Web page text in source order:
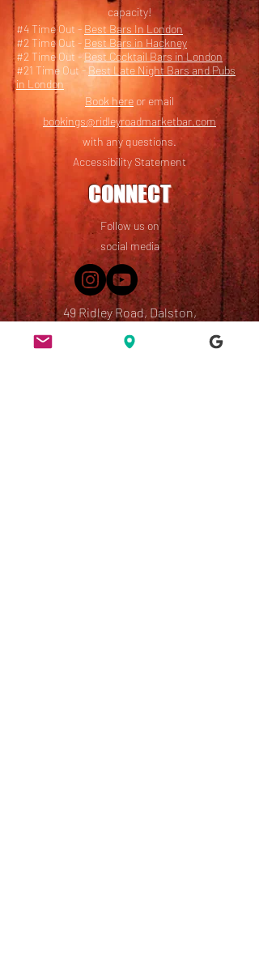
capacity!
#4 Time Out - Best Bars In London
#2 Time Out - Best Bars in Hackney
#2 Time Out -Best Cocktail Bars in London
#21 Time Out - Best Late Night Bars and Pubs
in London
Book here or email
bookings@ridleyroadmarketbar.com
with any questions.
Accessibility Statement
CONNECT
Follow us on
social media
49 Ridley Road, Dalston,
England, UK